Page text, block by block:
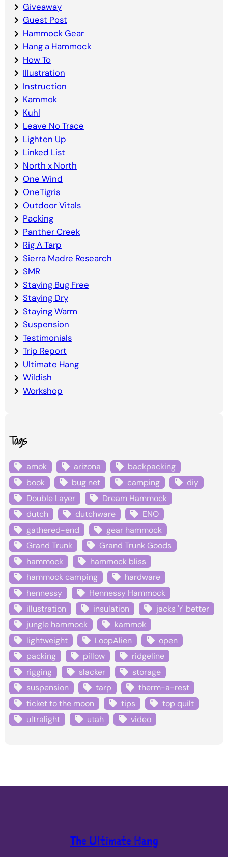
Giveaway
Guest Post
Hammock Gear
Hang a Hammock
How To
Illustration
Instruction
Kammok
Kuhl
Leave No Trace
Lighten Up
Linked List
North x North
One Wind
OneTigris
Outdoor Vitals
Packing
Panther Creek
Rig A Tarp
Sierra Madre Research
SMR
Staying Bug Free
Staying Dry
Staying Warm
Suspension
Testimonials
Trip Report
Ultimate Hang
Wildish
Workshop
Tags
amok arizona
backpacking
book
bug net camping
diy
Double Layer
Dream Hammock
dutch
dutchware
ENO
gathered-end
gear hammock
Grand Trunk
Grand Trunk Goods
hammock
hammock bliss
hammock camping
hardware
hennessy
Hennessy Hammock
illustration
insulation
jacks 'r' better
jungle hammock
kammok
lightweight
LoopAlien
open
packing
pillow
ridgeline
rigging
slacker
storage
suspension
tarp
therm-a-rest
ticket to the moon
tips
top quilt
ultralight
utah video
The Ultimate Hang